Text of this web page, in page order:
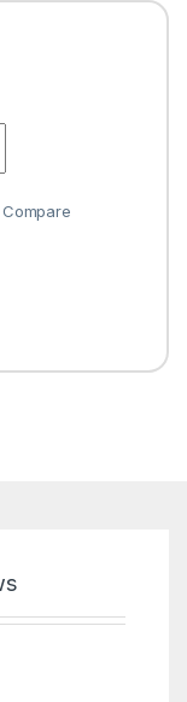
Compare